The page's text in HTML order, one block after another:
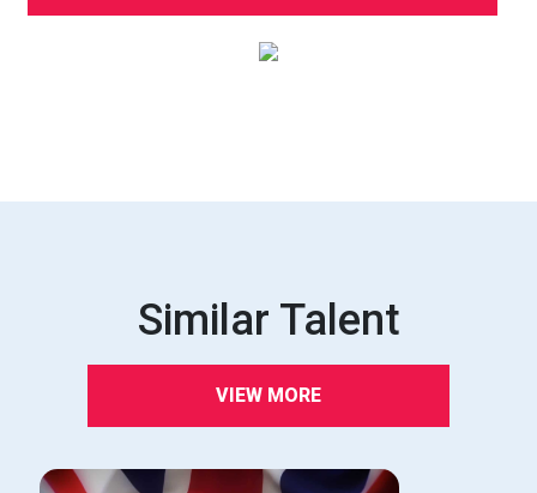
Similar Talent
VIEW MORE